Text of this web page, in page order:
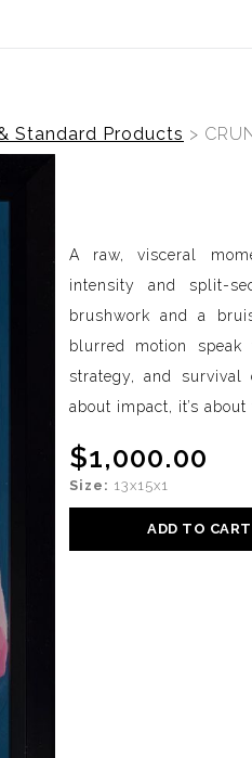
Standard Products >
A raw, visceral
intensity and split-
brushwork and a
blurred motion
strategy, and survival
about impact, it’s
$1,000.00
Size: 13x15x1
ADD TO CART